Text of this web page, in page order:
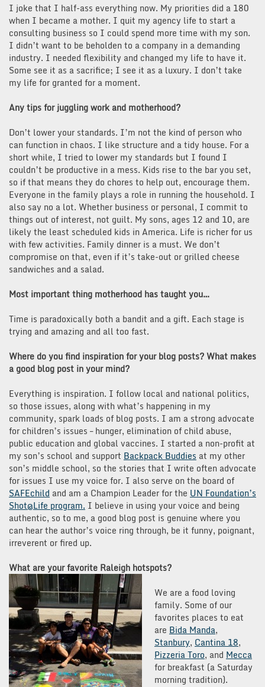
I joke that I half-ass everything now. My priorities did a 180
when I became a mother. I quit my agency life to start a
consulting business so I could spend more time with my son.
I didn’t want to be beholden to a company in a demanding
industry. I needed flexibility and changed my life to have it.
Some see it as a sacrifice; I see it as a luxury. I don’t take
my life for granted for a moment.
Any tips for juggling work and motherhood?
Don’t lower your standards. I’m not the kind of person who
can function in chaos. I like structure and a tidy house. For a
short while, I tried to lower my standards but I found I
couldn’t be productive in a mess. Kids rise to the bar you set,
so if that means they do chores to help out, encourage them.
Everyone in the family plays a role in running the household. I
also say no a lot. Whether business or personal, I commit to
things out of interest, not guilt. My sons, ages 12 and 10, are
likely the least scheduled kids in America. Life is richer for us
with few activities. Family dinner is a must. We don’t
compromise on that, even if it’s take-out or grilled cheese
sandwiches and a salad.
Most important thing motherhood has taught you…
Time is paradoxically both a bandit and a gift. Each stage is
trying and amazing and all too fast.
Where do you find inspiration for your blog posts? What makes
a good blog post in your mind?
Everything is inspiration. I follow local and national politics,
so those issues, along with what’s happening in my
community, spark loads of blog posts. I am a strong advocate
for children’s issues – hunger, elimination of child abuse,
public education and global vaccines. I started a non-profit at
my son’s school and support Backpack Buddies at my other
son’s middle school, so the stories that I write often advocate
for issues I use my voice for. I also serve on the board of
SAFEchild and am a Champion Leader for the UN Foundation’s
Shot@Life program. I believe in using your voice and being
authentic, so to me, a good blog post is genuine where you
can hear the author’s voice ring through, be it funny, poignant,
irreverent or fired up.
What are your favorite Raleigh hotspots?
We are a food loving
family. Some of our
favorites places to eat
are Bida Manda,
Stanbury, Cantina 18,
Pizzeria Toro, and Mecca
for breakfast (a Saturday
morning tradition).